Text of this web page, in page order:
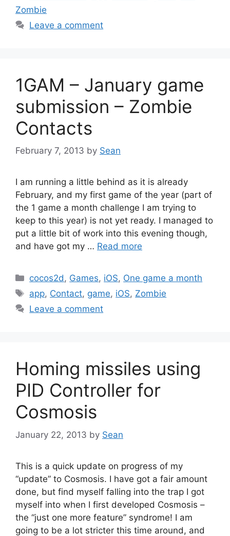
Zombie
Leave a comment
1GAM – January game
submission – Zombie
Contacts
February 7, 2013 by Sean
I am running a little behind as it is already
February, and my first game of the year (part of
the 1 game a month challenge I am trying to
keep to this year) is not yet ready. I managed to
put a little bit of work into this evening though,
and have got my … Read more
Categories
cocos2d, Games, iOS, One game a month
Tags
app, Contact, game, iOS, Zombie
Leave a comment
Homing missiles using
PID Controller for
Cosmosis
January 22, 2013 by Sean
This is a quick update on progress of my
“update” to Cosmosis. I have got a fair amount
done, but find myself falling into the trap I got
myself into when I first developed Cosmosis –
the “just one more feature” syndrome! I am
going to be a lot stricter this time around, and